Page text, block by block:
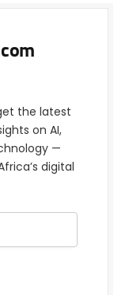
the latest
on AI,
—
digital